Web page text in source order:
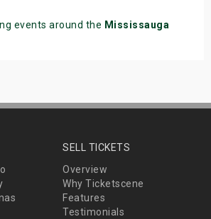
events around the Mississauga
SELL TICKETS
Overview
Why Ticketscene
Features
Testimonials